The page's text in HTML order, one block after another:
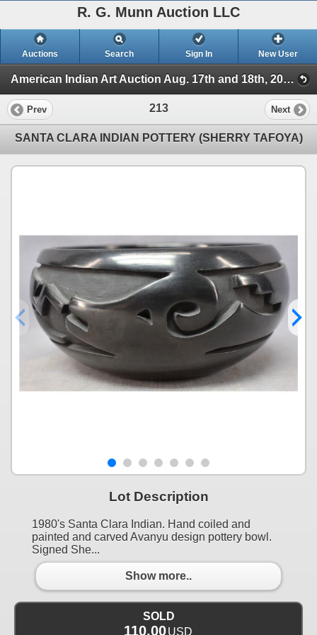
R. G. Munn Auction LLC
Auctions Search Sign In New User
American Indian Art Auction Aug. 17th and 18th, 2021 (Session 2)
Prev 213 Next
SANTA CLARA INDIAN POTTERY (SHERRY TAFOYA)
Lot Description
1980's Santa Clara Indian. Hand coiled and
painted and carved Avanyu design pottery bowl.
Signed She...
Show more..
SOLD
110.00 USD